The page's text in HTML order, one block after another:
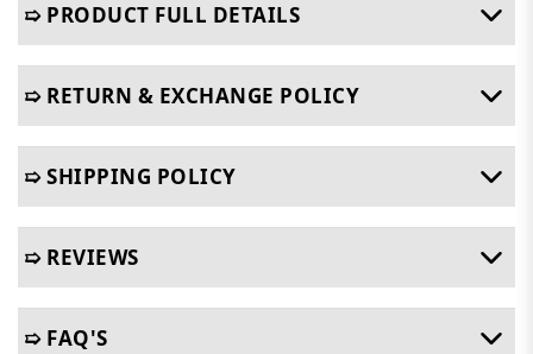
➯ PRODUCT FULL DETAILS
➯ RETURN & EXCHANGE POLICY
➯ SHIPPING POLICY
➯ REVIEWS
➯ FAQ'S